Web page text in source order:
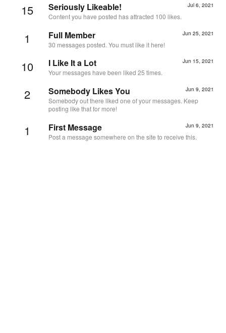
15 Jul 6, 2021
Seriously Likeable!
Content you have posted has attracted 100 likes.
1 Jun 25, 2021
Full Member
30 messages posted. You must like it here!
10 Jun 15, 2021
I Like It a Lot
Your messages have been liked 25 times.
2 Jun 9, 2021
Somebody Likes You
Somebody out there liked one of your messages. Keep
posting like that for more!
1 Jun 9, 2021
First Message
Post a message somewhere on the site to receive this.